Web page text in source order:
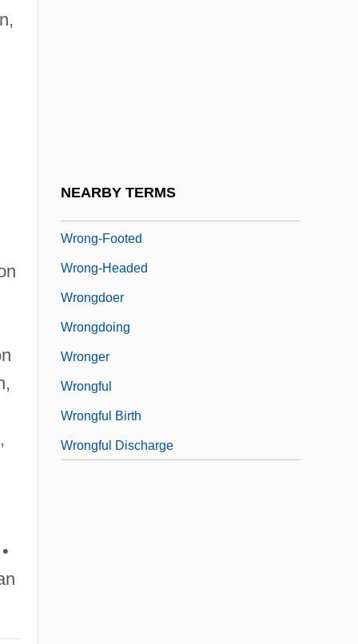
,
NEARBY TERMS
Wrong-Footed
Wrong-Headed
Wrongdoer
Wrongdoing
Wronger
Wrongful
Wrongful Birth
Wrongful Discharge